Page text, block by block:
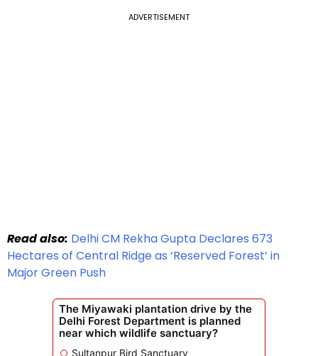
ADVERTISEMENT
Read also: Delhi CM Rekha Gupta Declares 673
Hectares of Central Ridge as ‘Reserved Forest’ in
Major Green Push